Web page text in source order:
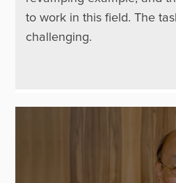
to work in this field. The
challenging.